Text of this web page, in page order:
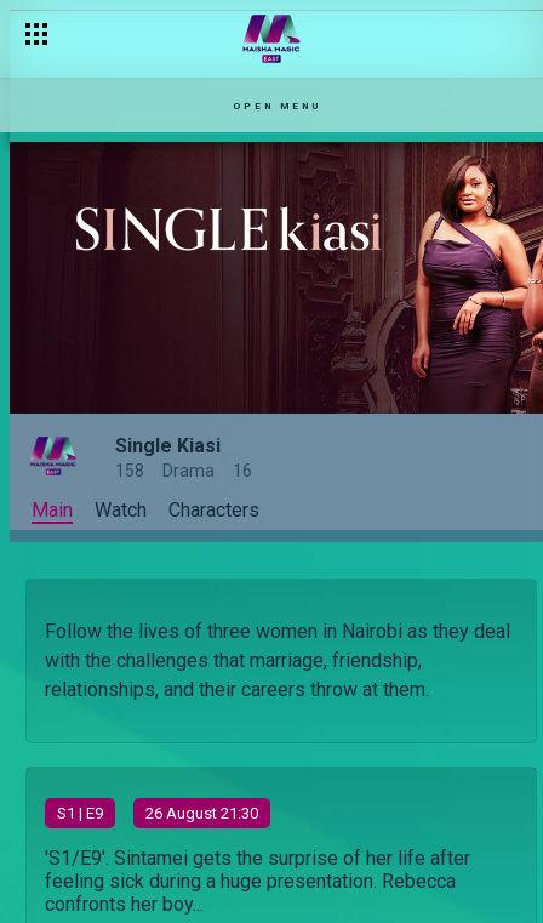
OPEN MENU
Single Kiasi
158 Drama 16
Main Watch Characters
Follow the lives of three women in Nairobi as they deal
with the challenges that marriage, friendship,
relationships, and their careers throw at them.
S1 | E9 26 August 21:30
'S1/E9'. Sintamei gets the surprise of her life after
feeling sick during a huge presentation. Rebecca
confronts her boy...